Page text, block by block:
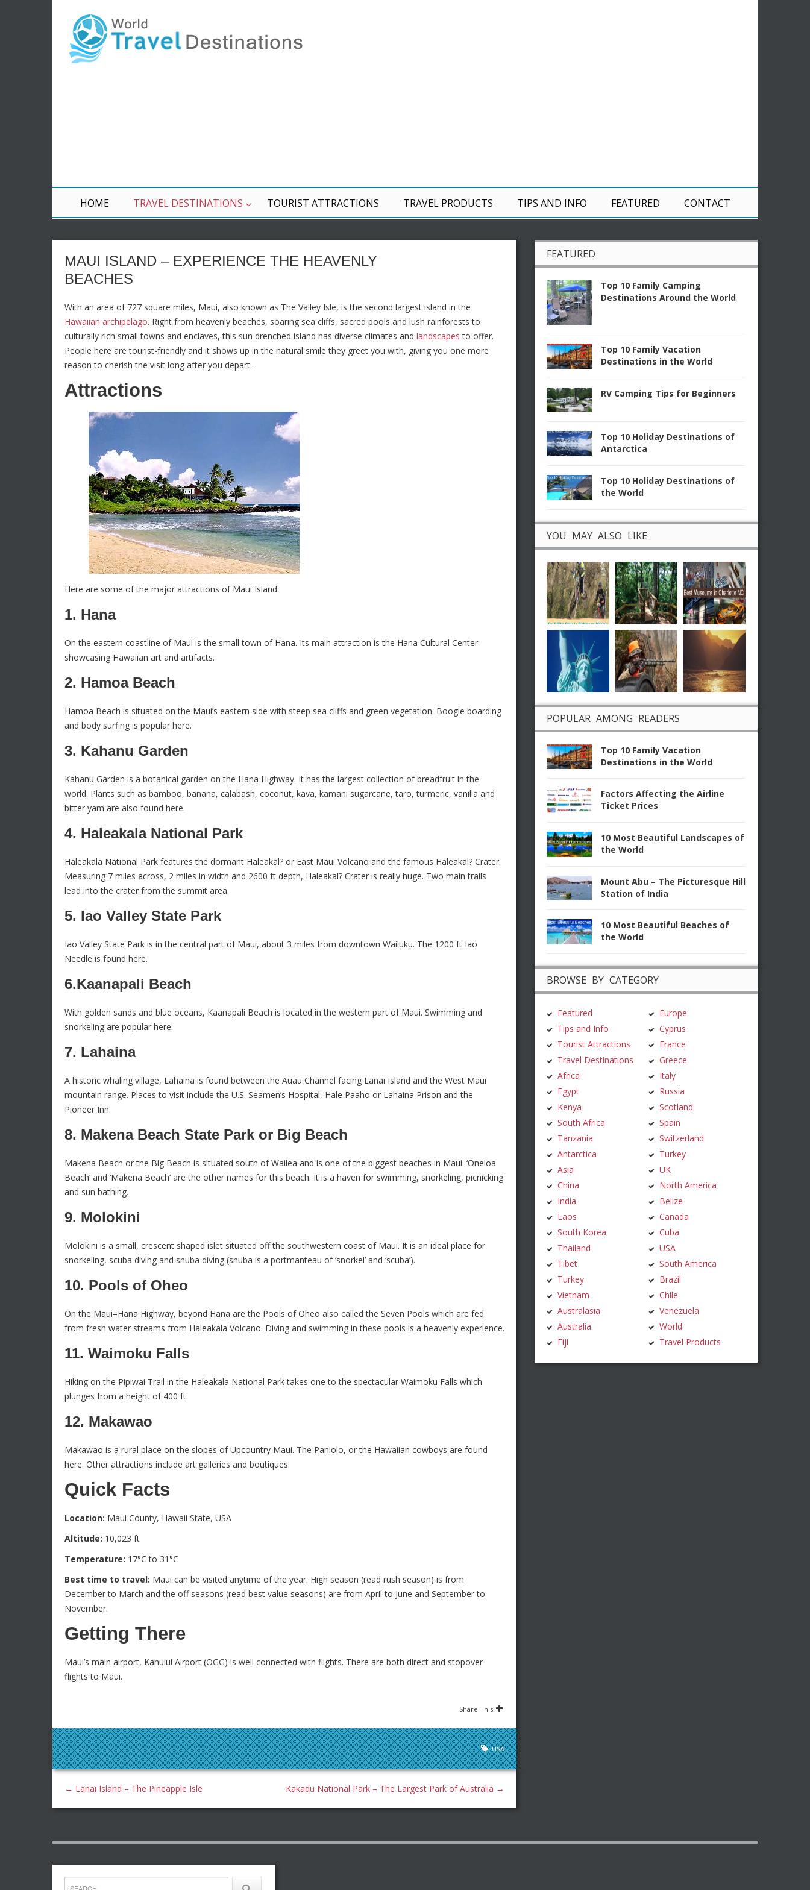
HOME TRAVEL DESTINATIONS TOURIST ATTRACTIONS TRAVEL PRODUCTS TIPS AND INFO FEATURED CONTACT
MAUI ISLAND – EXPERIENCE THE HEAVENLY
BEACHES
With an area of 727 square miles, Maui, also known as The Valley Isle, is the second largest island in the
Hawaiian archipelago. Right from heavenly beaches, soaring sea cliffs, sacred pools and lush rainforests to
culturally rich small towns and enclaves, this sun drenched island has diverse climates and landscapes to offer.
People here are tourist-friendly and it shows up in the natural smile they greet you with, giving you one more
reason to cherish the visit long after you depart.
Attractions
Here are some of the major attractions of Maui Island:
1. Hana
On the eastern coastline of Maui is the small town of Hana. Its main attraction is the Hana Cultural Center
showcasing Hawaiian art and artifacts.
2. Hamoa Beach
Hamoa Beach is situated on the Maui’s eastern side with steep sea cliffs and green vegetation. Boogie boarding
and body surfing is popular here.
3. Kahanu Garden
Kahanu Garden is a botanical garden on the Hana Highway. It has the largest collection of breadfruit in the
world. Plants such as bamboo, banana, calabash, coconut, kava, kamani sugarcane, taro, turmeric, vanilla and
bitter yam are also found here.
4. Haleakala National Park
Haleakala National Park features the dormant Haleakal? or East Maui Volcano and the famous Haleakal? Crater.
Measuring 7 miles across, 2 miles in width and 2600 ft depth, Haleakal? Crater is really huge. Two main trails
lead into the crater from the summit area.
5. Iao Valley State Park
Iao Valley State Park is in the central part of Maui, about 3 miles from downtown Wailuku. The 1200 ft Iao
Needle is found here.
6.Kaanapali Beach
With golden sands and blue oceans, Kaanapali Beach is located in the western part of Maui. Swimming and
snorkeling are popular here.
7. Lahaina
A historic whaling village, Lahaina is found between the Auau Channel facing Lanai Island and the West Maui
mountain range. Places to visit include the U.S. Seamen’s Hospital, Hale Paaho or Lahaina Prison and the
Pioneer Inn.
8. Makena Beach State Park or Big Beach
Makena Beach or the Big Beach is situated south of Wailea and is one of the biggest beaches in Maui. ‘Oneloa
Beach’ and ‘Makena Beach’ are the other names for this beach. It is a haven for swimming, snorkeling, picnicking
and sun bathing.
9. Molokini
Molokini is a small, crescent shaped islet situated off the southwestern coast of Maui. It is an ideal place for
snorkeling, scuba diving and snuba diving (snuba is a portmanteau of ‘snorkel’ and ‘scuba’).
10. Pools of Oheo
On the Maui–Hana Highway, beyond Hana are the Pools of Oheo also called the Seven Pools which are fed
from fresh water streams from Haleakala Volcano. Diving and swimming in these pools is a heavenly experience.
11. Waimoku Falls
Hiking on the Pipiwai Trail in the Haleakala National Park takes one to the spectacular Waimoku Falls which
plunges from a height of 400 ft.
12. Makawao
Makawao is a rural place on the slopes of Upcountry Maui. The Paniolo, or the Hawaiian cowboys are found
here. Other attractions include art galleries and boutiques.
Quick Facts
Location: Maui County, Hawaii State, USA
Altitude: 10,023 ft
Temperature: 17°C to 31°C
Best time to travel: Maui can be visited anytime of the year. High season (read rush season) is from
December to March and the off seasons (read best value seasons) are from April to June and September to
November.
Getting There
Maui’s main airport, Kahului Airport (OGG) is well connected with flights. There are both direct and stopover
flights to Maui.
Share This
USA
← Lanai Island – The Pineapple Isle Kakadu National Park – The Largest Park of Australia →
FEATURED
Top 10 Family Camping
Destinations Around the World
Top 10 Family Vacation
Destinations in the World
RV Camping Tips for Beginners
Top 10 Holiday Destinations of
Antarctica
Top 10 Holiday Destinations of
the World
YOU MAY ALSO LIKE
POPULAR AMONG READERS
Top 10 Family Vacation
Destinations in the World
Factors Affecting the Airline
Ticket Prices
10 Most Beautiful Landscapes of
the World
Mount Abu – The Picturesque Hill
Station of India
10 Most Beautiful Beaches of
the World
BROWSE BY CATEGORY
Featured
Tips and Info
Tourist Attractions
Travel Destinations
Africa
Egypt
Kenya
South Africa
Tanzania
Antarctica
Asia
China
India
Laos
South Korea
Thailand
Tibet
Turkey
Vietnam
Australasia
Australia
Fiji
Europe
Cyprus
France
Greece
Italy
Russia
Scotland
Spain
Switzerland
Turkey
UK
North America
Belize
Canada
Cuba
USA
South America
Brazil
Chile
Venezuela
World
Travel Products